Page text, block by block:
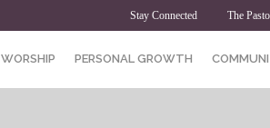
Stay Connected The
WORSHIP PERSONAL GROWTH